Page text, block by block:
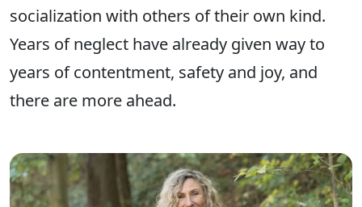
socialization with others of their own kind.
Years of neglect have already given way to
years of contentment, safety and joy, and
there are more ahead.